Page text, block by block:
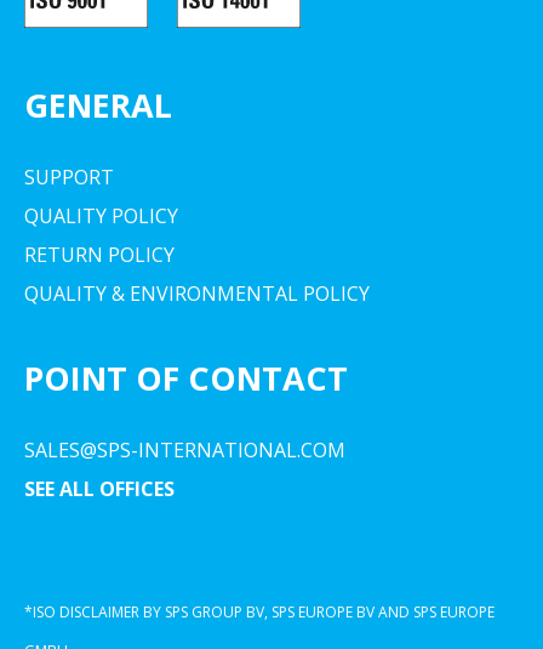
GENERAL
SUPPORT
QUALITY POLICY
RETURN POLICY
QUALITY & ENVIRONMENTAL POLICY
POINT OF CONTACT
SALES@SPS-INTERNATIONAL.COM
SEE ALL OFFICES
*ISO DISCLAIMER BY SPS GROUP BV, SPS EUROPE BV AND SPS EUROPE